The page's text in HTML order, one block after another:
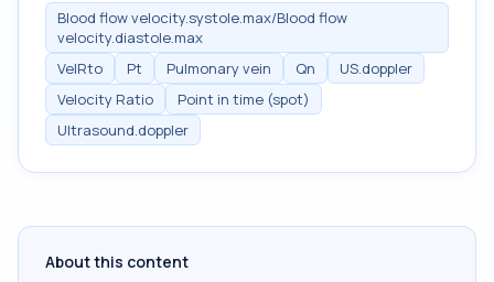
Blood flow velocity.systole.max/Blood flow
velocity.diastole.max
VelRto
Pt Pulmonary vein Qn
US.doppler
Velocity Ratio
Point in time (spot)
Ultrasound.doppler
About this content